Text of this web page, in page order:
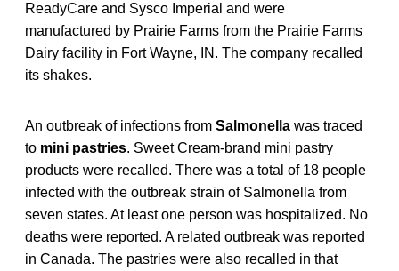
ReadyCare and Sysco Imperial and were
manufactured by Prairie Farms from the Prairie Farms
Dairy facility in Fort Wayne, IN. The company recalled
its shakes.
An outbreak of infections from Salmonella was traced
to mini pastries. Sweet Cream-brand mini pastry
products were recalled. There was a total of 18 people
infected with the outbreak strain of Salmonella from
seven states. At least one person was hospitalized. No
deaths were reported. A related outbreak was reported
in Canada. The pastries were also recalled in that